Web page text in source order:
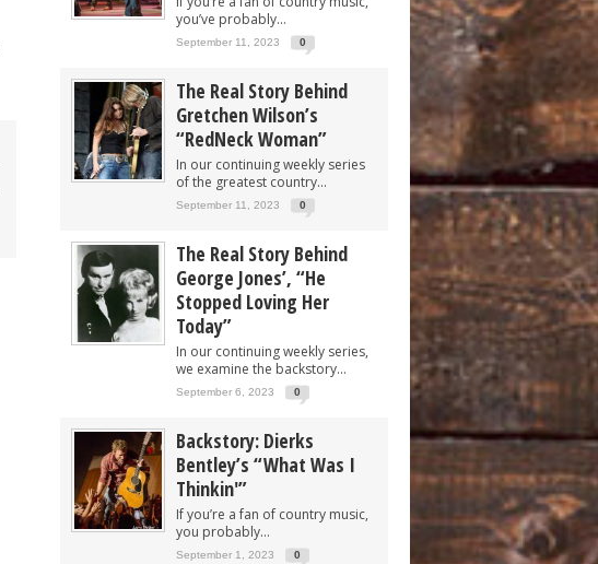
you’ve probably...
September 11, 2023 0
The Real Story Behind
Gretchen Wilson’s
“RedNeck Woman”
In our continuing weekly series
of the greatest country...
September 11, 2023 0
The Real Story Behind
George Jones’, “He
Stopped Loving Her
Today”
In our continuing weekly series,
we examine the backstory...
September 6, 2023 0
Backstory: Dierks
Bentley’s “What Was I
Thinkin'”
If you’re a fan of country music,
you probably...
September 1, 2023 0